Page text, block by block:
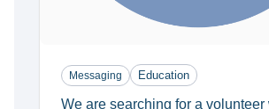
Messaging Education
We are searching for a volunteer